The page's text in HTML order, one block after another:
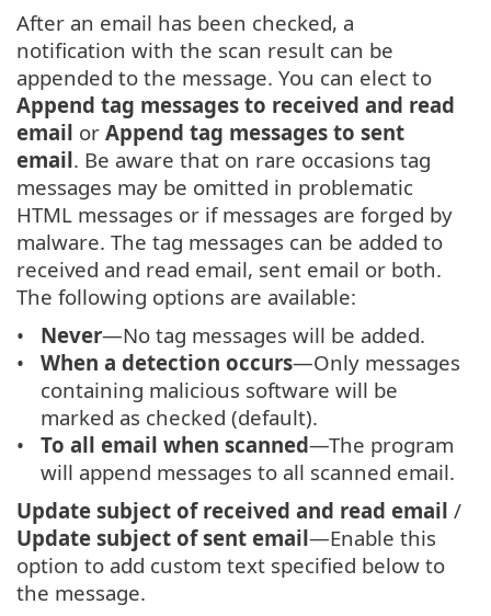
After an email has been checked, a
notification with the scan result can be
appended to the message. You can elect to
Append tag messages to received and read
email or Append tag messages to sent
email. Be aware that on rare occasions tag
messages may be omitted in problematic
HTML messages or if messages are forged by
malware. The tag messages can be added to
received and read email, sent email or both.
The following options are available:
Never—No tag messages will be added.
When a detection occurs—Only messages
containing malicious software will be
marked as checked (default).
To all email when scanned—The program
will append messages to all scanned email.
Update subject of received and read email /
Update subject of sent email—Enable this
option to add custom text specified below to
the message.